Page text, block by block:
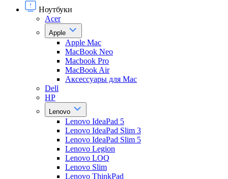
Ноутбуки
Acer
Apple
Apple Mac
MacBook Neo
Macbook Pro
MacBook Air
Аксессуары для Mac
Dell
HP
Lenovo
Lenovo IdeaPad 5
Lenovo IdeaPad Slim 3
Lenovo IdeaPad Slim 5
Lenovo Legion
Lenovo LOQ
Lenovo Slim
Lenovo ThinkPad